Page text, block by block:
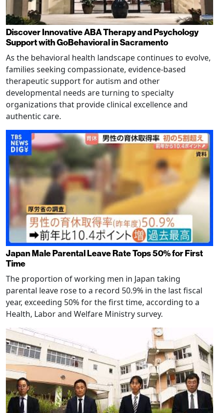
Discover Innovative ABA Therapy and Psychology
Support with GoBehavioral in Sacramento
As the behavioral health landscape continues to evolve,
families seeking compassionate, evidence-based
therapeutic support for autism and other
developmental needs are turning to specialty
organizations that provide clinical excellence and
authentic care.
Japan Male Parental Leave Rate Tops 50% for First
Time
The proportion of working men in Japan taking
parental leave rose to a record 50.9% in the last fiscal
year, exceeding 50% for the first time, according to a
Health, Labor and Welfare Ministry survey.